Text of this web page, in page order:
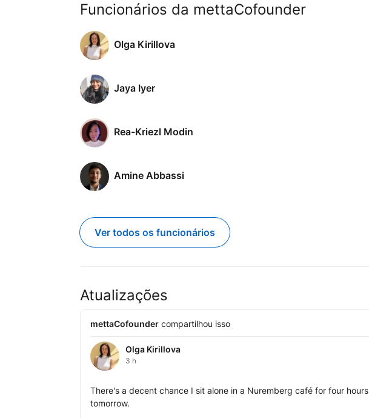
Funcionários da mettaCofounder
Olga Kirillova
Jaya Iyer
Rea-Kriezl Modin
Amine Abbassi
Ver todos os funcionários
Atualizações
mettaCofounder compartilhou isso
Olga Kirillova
3 h
There's a decent chance I sit alone in a Nuremberg café for four hours
tomorrow.